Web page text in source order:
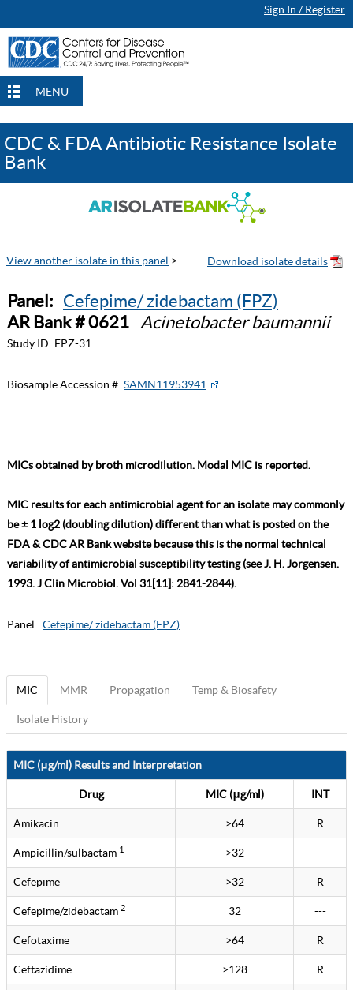
Sign In / Register
MENU
CDC & FDA Antibiotic Resistance Isolate
Bank
View another isolate in this panel >
Panel: Cefepime/ zidebactam (FPZ)
AR Bank # 0621
Acinetobacter baumannii
Study ID: FPZ-31
Biosample Accession #: SAMN11953941
MICs obtained by broth microdilution. Modal MIC is reported.
MIC results for each antimicrobial agent for an isolate may commonly
be ± 1 log2 (doubling dilution) different than what is posted on the
FDA & CDC AR Bank website because this is the normal technical
variability of antimicrobial susceptibility testing (see J. H. Jorgensen.
1993. J Clin Microbiol. Vol 31[11]: 2841-2844).
Panel: Cefepime/ zidebactam (FPZ)
MIC MMR Propagation Temp & Biosafety
Isolate History
MIC (μg/ml) Results and Interpretation
Drug MIC (μg/ml) INT
Amikacin >64 R
Ampicillin/sulbactam 1 >32 ---
Cefepime >32 R
Cefepime/zidebactam 2 32 ---
Cefotaxime >64 R
Ceftazidime >128 R